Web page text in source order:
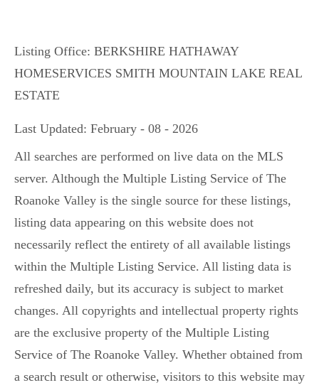
Listing Office: BERKSHIRE HATHAWAY
HOMESERVICES SMITH MOUNTAIN LAKE REAL
ESTATE
Last Updated: February - 08 - 2026
All searches are performed on live data on the MLS
server. Although the Multiple Listing Service of The
Roanoke Valley is the single source for these listings,
listing data appearing on this website does not
necessarily reflect the entirety of all available listings
within the Multiple Listing Service. All listing data is
refreshed daily, but its accuracy is subject to market
changes. All copyrights and intellectual property rights
are the exclusive property of the Multiple Listing
Service of The Roanoke Valley. Whether obtained from
a search result or otherwise, visitors to this website may